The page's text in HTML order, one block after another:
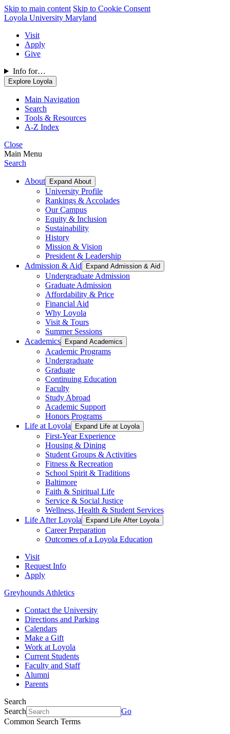
Skip to main content Skip to Cookie Consent
Loyola University Maryland
Visit
Apply
Give
Info for…
Explore Loyola
Main Navigation
Search
Tools & Resources
A-Z Index
Close
Main Menu
Search
About Expand About
University Profile
Rankings & Accolades
Our Campus
Equity & Inclusion
Sustainability
History
Mission & Vision
President & Leadership
Admission & Aid
Expand Admission & Aid
Undergraduate Admission
Graduate Admission
Affordability & Price
Financial Aid
Why Loyola
Visit & Tours
Summer Sessions
Academics
Expand Academics
Academic Programs
Undergraduate
Graduate
Continuing Education
Faculty
Study Abroad
Academic Support
Honors Programs
Life at Loyola
Expand Life at Loyola
First-Year Experience
Housing & Dining
Student Groups & Activities
Fitness & Recreation
School Spirit & Traditions
Baltimore
Faith & Spiritual Life
Service & Social Justice
Wellness, Health & Student Services
Life After Loyola
Expand Life After Loyola
Career Preparation
Outcomes of a Loyola Education
Visit
Request Info
Apply
Greyhounds Athletics
Contact the University
Directions and Parking
Calendars
Make a Gift
Work at Loyola
Current Students
Faculty and Staff
Alumni
Parents
Search
Search
Go
Common Search Terms